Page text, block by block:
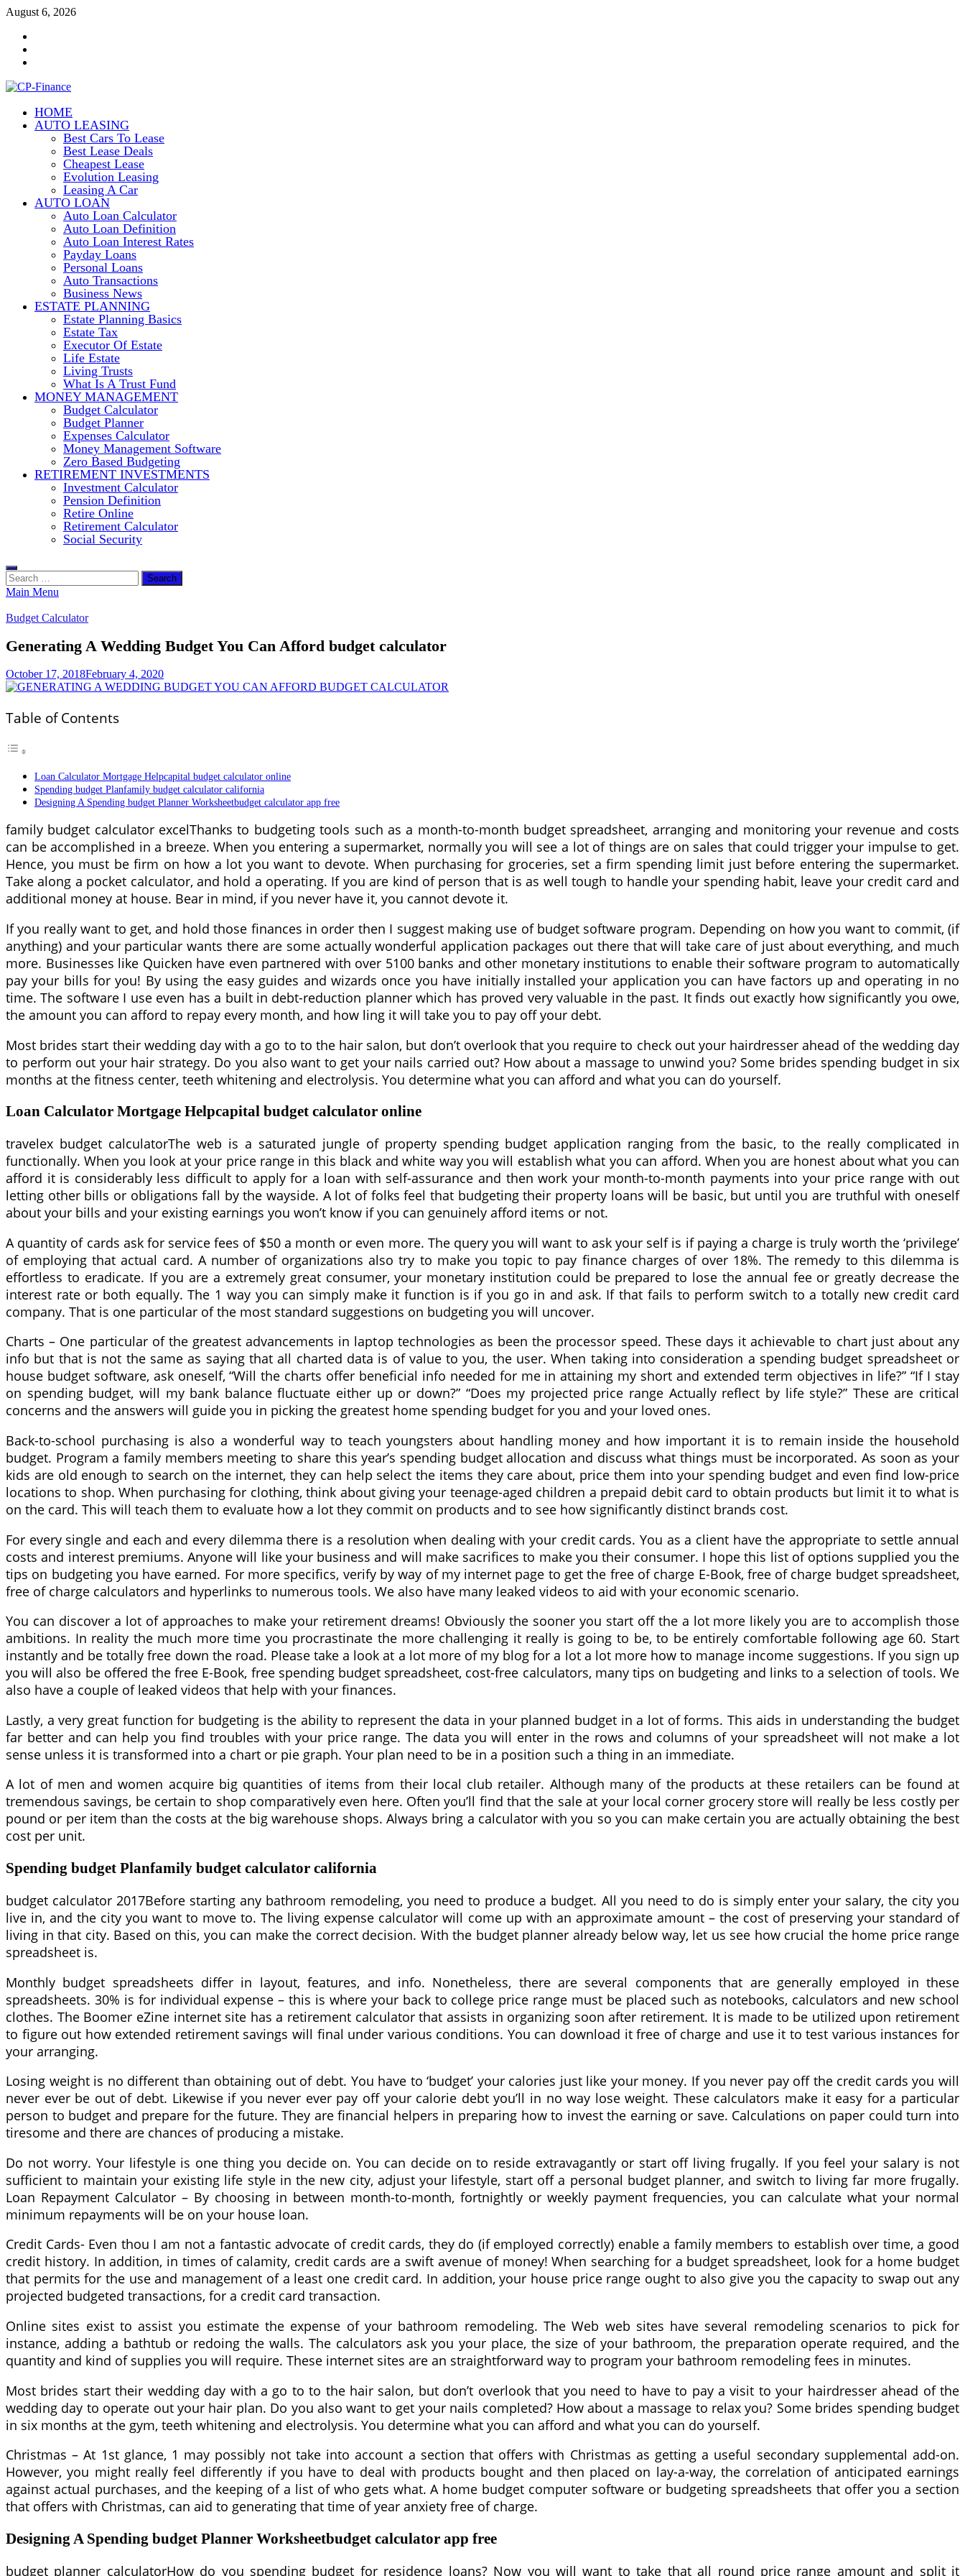
Skip
content
August 6, 2026
CP-Finance
Finance Manangement
HOME
AUTO LEASING
Best Cars To Lease
Best Lease Deals
Cheapest Lease
Evolution Leasing
Leasing A Car
AUTO LOAN
Auto Loan Calculator
Auto Loan Definition
Auto Loan Interest Rates
Payday Loans
Personal Loans
Auto Transactions
Business News
ESTATE PLANNING
Estate Planning Basics
Estate Tax
Executor Of Estate
Life Estate
Living Trusts
What Is A Trust Fund
MONEY MANAGEMENT
Budget Calculator
Budget Planner
Expenses Calculator
Money Management Software
Zero Based Budgeting
RETIREMENT INVESTMENTS
Investment Calculator
Pension Definition
Retire Online
Retirement Calculator
Social Security
Search
for:
Main Menu
Budget Calculator
Generating A Wedding Budget You Can Afford budget calculator
October 17, 2018February 4, 2020
Table of Contents
Loan Calculator Mortgage Helpcapital budget calculator online
Spending budget Planfamily budget calculator california
Designing A Spending budget Planner Worksheetbudget calculator app free
family budget calculator excelThanks to budgeting tools such as a month-to-month budget spreadsheet, arranging and monitoring your revenue and costs
can be accomplished in a breeze. When you entering a supermarket, normally you will see a lot of things are on sales that could trigger your impulse to get.
Hence, you must be firm on how a lot you want to devote. When purchasing for groceries, set a firm spending limit just before entering the supermarket.
Take along a pocket calculator, and hold a operating. If you are kind of person that is as well tough to handle your spending habit, leave your credit card and
additional money at house. Bear in mind, if you never have it, you cannot devote it.
If you really want to get, and hold those finances in order then I suggest making use of budget software program. Depending on how you want to commit, (if
anything) and your particular wants there are some actually wonderful application packages out there that will take care of just about everything, and much
more. Businesses like Quicken have even partnered with over 5100 banks and other monetary institutions to enable their software program to automatically
pay your bills for you! By using the easy guides and wizards once you have initially installed your application you can have factors up and operating in no
time. The software I use even has a built in debt-reduction planner which has proved very valuable in the past. It finds out exactly how significantly you owe,
the amount you can afford to repay every month, and how ling it will take you to pay off your debt.
Most brides start their wedding day with a go to to the hair salon, but don’t overlook that you require to check out your hairdresser ahead of the wedding day
to perform out your hair strategy. Do you also want to get your nails carried out? How about a massage to unwind you? Some brides spending budget in six
months at the fitness center, teeth whitening and electrolysis. You determine what you can afford and what you can do yourself.
Loan Calculator Mortgage Helpcapital budget calculator online
travelex budget calculatorThe web is a saturated jungle of property spending budget application ranging from the basic, to the really complicated in
functionally. When you look at your price range in this black and white way you will establish what you can afford. When you are honest about what you can
afford it is considerably less difficult to apply for a loan with self-assurance and then work your month-to-month payments into your price range with out
letting other bills or obligations fall by the wayside. A lot of folks feel that budgeting their property loans will be basic, but until you are truthful with oneself
about your bills and your existing earnings you won’t know if you can genuinely afford items or not.
A quantity of cards ask for service fees of $50 a month or even more. The query you will want to ask your self is if paying a charge is truly worth the ‘privilege’
of employing that actual card. A number of organizations also try to make you topic to pay finance charges of over 18%. The remedy to this dilemma is
effortless to eradicate. If you are a extremely great consumer, your monetary institution could be prepared to lose the annual fee or greatly decrease the
interest rate or both equally. The 1 way you can simply make it function is if you go in and ask. If that fails to perform switch to a totally new credit card
company. That is one particular of the most standard suggestions on budgeting you will uncover.
Charts – One particular of the greatest advancements in laptop technologies as been the processor speed. These days it achievable to chart just about any
info but that is not the same as saying that all charted data is of value to you, the user. When taking into consideration a spending budget spreadsheet or
house budget software, ask oneself, “Will the charts offer beneficial info needed for me in attaining my short and extended term objectives in life?” “If I stay
on spending budget, will my bank balance fluctuate either up or down?” “Does my projected price range Actually reflect by life style?” These are critical
concerns and the answers will guide you in picking the greatest home spending budget for you and your loved ones.
Back-to-school purchasing is also a wonderful way to teach youngsters about handling money and how important it is to remain inside the household
budget. Program a family members meeting to share this year’s spending budget allocation and discuss what things must be incorporated. As soon as your
kids are old enough to search on the internet, they can help select the items they care about, price them into your spending budget and even find low-price
locations to shop. When purchasing for clothing, think about giving your teenage-aged children a prepaid debit card to obtain products but limit it to what is
on the card. This will teach them to evaluate how a lot they commit on products and to see how significantly distinct brands cost.
For every single and each and every dilemma there is a resolution when dealing with your credit cards. You as a client have the appropriate to settle annual
costs and interest premiums. Anyone will like your business and will make sacrifices to make you their consumer. I hope this list of options supplied you the
tips on budgeting you have earned. For more specifics, verify by way of my internet page to get the free of charge E-Book, free of charge budget spreadsheet,
free of charge calculators and hyperlinks to numerous tools. We also have many leaked videos to aid with your economic scenario.
You can discover a lot of approaches to make your retirement dreams! Obviously the sooner you start off the a lot more likely you are to accomplish those
ambitions. In reality the much more time you procrastinate the more challenging it really is going to be, to be entirely comfortable following age 60. Start
instantly and be totally free down the road. Please take a look at a lot more of my blog for a lot a lot more how to manage income suggestions. If you sign up
you will also be offered the free E-Book, free spending budget spreadsheet, cost-free calculators, many tips on budgeting and links to a selection of tools. We
also have a couple of leaked videos that help with your finances.
Lastly, a very great function for budgeting is the ability to represent the data in your planned budget in a lot of forms. This aids in understanding the budget
far better and can help you find troubles with your price range. The data you will enter in the rows and columns of your spreadsheet will not make a lot
sense unless it is transformed into a chart or pie graph. Your plan need to be in a position such a thing in an immediate.
A lot of men and women acquire big quantities of items from their local club retailer. Although many of the products at these retailers can be found at
tremendous savings, be certain to shop comparatively even here. Often you’ll find that the sale at your local corner grocery store will really be less costly per
pound or per item than the costs at the big warehouse shops. Always bring a calculator with you so you can make certain you are actually obtaining the best
cost per unit.
Spending budget Planfamily budget calculator california
budget calculator 2017Before starting any bathroom remodeling, you need to produce a budget. All you need to do is simply enter your salary, the city you
live in, and the city you want to move to. The living expense calculator will come up with an approximate amount – the cost of preserving your standard of
living in that city. Based on this, you can make the correct decision. With the budget planner already below way, let us see how crucial the home price range
spreadsheet is.
Monthly budget spreadsheets differ in layout, features, and info. Nonetheless, there are several components that are generally employed in these
spreadsheets. 30% is for individual expense – this is where your back to college price range must be placed such as notebooks, calculators and new school
clothes. The Boomer eZine internet site has a retirement calculator that assists in organizing soon after retirement. It is made to be utilized upon retirement
to figure out how extended retirement savings will final under various conditions. You can download it free of charge and use it to test various instances for
your arranging.
Losing weight is no different than obtaining out of debt. You have to ‘budget’ your calories just like your money. If you never pay off the credit cards you will
never ever be out of debt. Likewise if you never ever pay off your calorie debt you’ll in no way lose weight. These calculators make it easy for a particular
person to budget and prepare for the future. They are financial helpers in preparing how to invest the earning or save. Calculations on paper could turn into
tiresome and there are chances of producing a mistake.
Do not worry. Your lifestyle is one thing you decide on. You can decide on to reside extravagantly or start off living frugally. If you feel your salary is not
sufficient to maintain your existing life style in the new city, adjust your lifestyle, start off a personal budget planner, and switch to living far more frugally.
Loan Repayment Calculator – By choosing in between month-to-month, fortnightly or weekly payment frequencies, you can calculate what your normal
minimum repayments will be on your house loan.
Credit Cards- Even thou I am not a fantastic advocate of credit cards, they do (if employed correctly) enable a family members to establish over time, a good
credit history. In addition, in times of calamity, credit cards are a swift avenue of money! When searching for a budget spreadsheet, look for a home budget
that permits for the use and management of a least one credit card. In addition, your house price range ought to also give you the capacity to swap out any
projected budgeted transactions, for a credit card transaction.
Online sites exist to assist you estimate the expense of your bathroom remodeling. The Web web sites have several remodeling scenarios to pick for
instance, adding a bathtub or redoing the walls. The calculators ask you your place, the size of your bathroom, the preparation operate required, and the
quantity and kind of supplies you will require. These internet sites are an straightforward way to program your bathroom remodeling fees in minutes.
Most brides start their wedding day with a go to to the hair salon, but don’t overlook that you need to have to pay a visit to your hairdresser ahead of the
wedding day to operate out your hair plan. Do you also want to get your nails completed? How about a massage to relax you? Some brides spending budget
in six months at the gym, teeth whitening and electrolysis. You determine what you can afford and what you can do yourself.
Christmas – At 1st glance, 1 may possibly not take into account a section that offers with Christmas as getting a useful secondary supplemental add-on.
However, you might really feel differently if you have to deal with products bought and then placed on lay-a-way, the correlation of anticipated earnings
against actual purchases, and the keeping of a list of who gets what. A home budget computer software or budgeting spreadsheets that offer you a section
that offers with Christmas, can aid to generating that time of year anxiety free of charge.
Designing A Spending budget Planner Worksheetbudget calculator app free
budget planner calculatorHow do you spending budget for residence loans? Now you will want to take that all round price range amount and split it